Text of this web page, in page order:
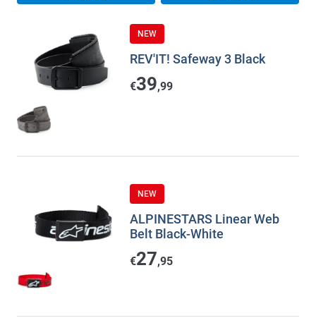
NEW
REV'IT! Safeway 3 Black
€39,99
NEW
ALPINESTARS Linear Web
Belt Black-White
€27,95